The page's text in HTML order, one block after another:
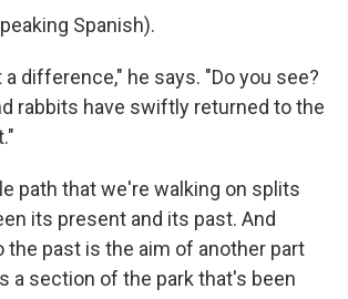
Spanish).
a difference," he says. "Do you see?
rabbits have swiftly returned to the
path that we're walking on splits
its present and its past. And
the past is the aim of another part
a section of the park that's been